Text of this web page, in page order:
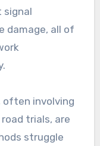
damage, all of
involving
trials, are
struggle